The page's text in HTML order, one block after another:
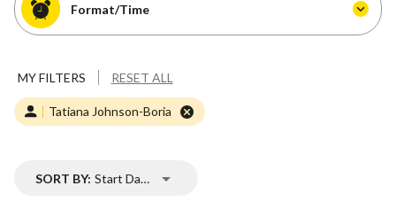
Format/Time
MY FILTERS RESET ALL
Tatiana Johnson-Boria
SORT BY: Start Date